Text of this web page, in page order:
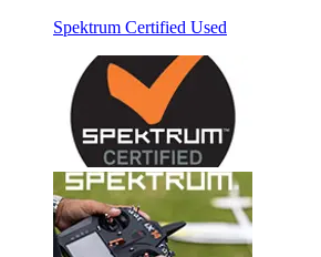
Spektrum Certified Used